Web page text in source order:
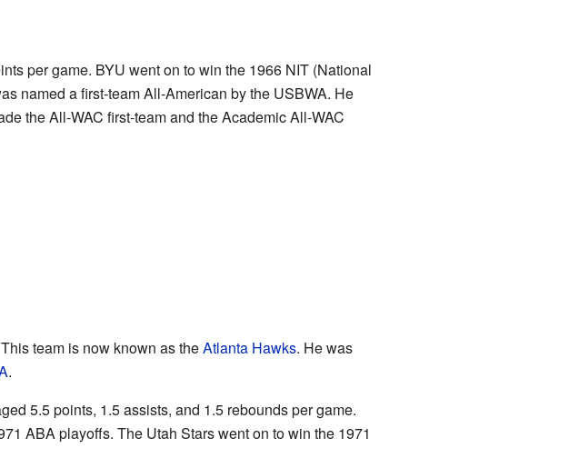
per game. BYU went on to win the 1966 NIT (National
named a first-team All-American by the USBWA. He
the All-WAC first-team and the Academic All-WAC
team is now known as theAtlanta Hawks. He was
.
5.5 points, 1.5 assists, and 1.5 rebounds per game.
ABA playoffs. The Utah Stars went on to win the 1971